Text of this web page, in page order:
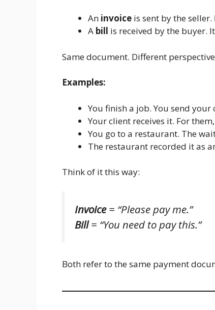
An invoice is sent by the
A bill is received by the buyer.
Same document. Different
Examples:
You finish a job. You send your
Your client receives it. For
You go to a restaurant. The
The restaurant recorded it as
Think of it this way:
Invoice= “Please pay me.”
Bill= “You need to pay this.”
Both refer to the same payment